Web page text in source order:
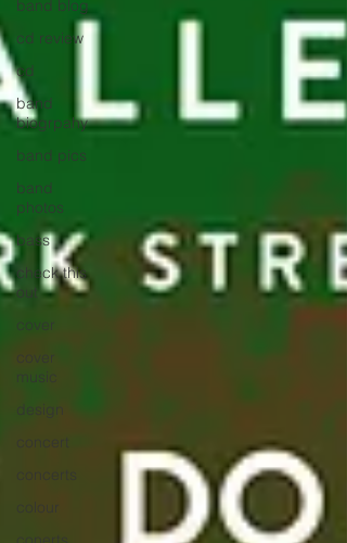
band blog
cd review
cd
band
biogrpahy
band pics
band
photos
bass
check this
out
cover
cover
music
design